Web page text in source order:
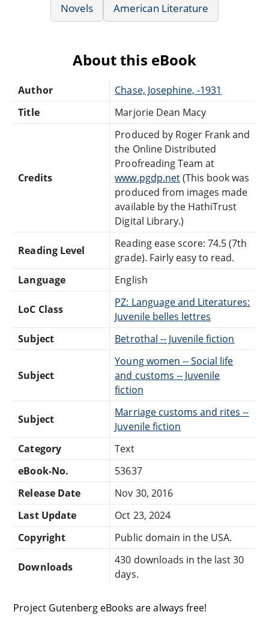
Novels
American Literature
About this eBook
Author
Chase, Josephine, -1931
Title
Marjorie Dean Macy
Credits
Produced by Roger Frank and
the Online Distributed
Proofreading Team at
www.pgdp.net(This book was
produced from images made
available by the HathiTrust
Digital Library.)
Reading Level
Reading ease score: 74.5 (7th
grade). Fairly easy to read.
Language
English
LoC Class
PZ: Language and Literatures:
Juvenile belles lettres
Subject
Betrothal -- Juvenile fiction
Subject
Young women -- Social life
and customs -- Juvenile
fiction
Subject
Marriage customs and rites --
Juvenile fiction
Category
Text
eBook-No.
53637
Release Date
Nov 30, 2016
Last Update
Oct 23, 2024
Copyright
Public domain in the USA.
Downloads
430 downloads in the last 30
days.
Project Gutenberg eBooks are always free!